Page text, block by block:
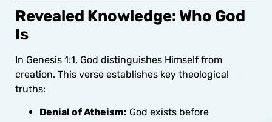
Revealed Knowledge: Who God
Is
In Genesis 1:1, God distinguishes Himself from
creation. This verse establishes key theological
truths:
Denial of Atheism: God exists before